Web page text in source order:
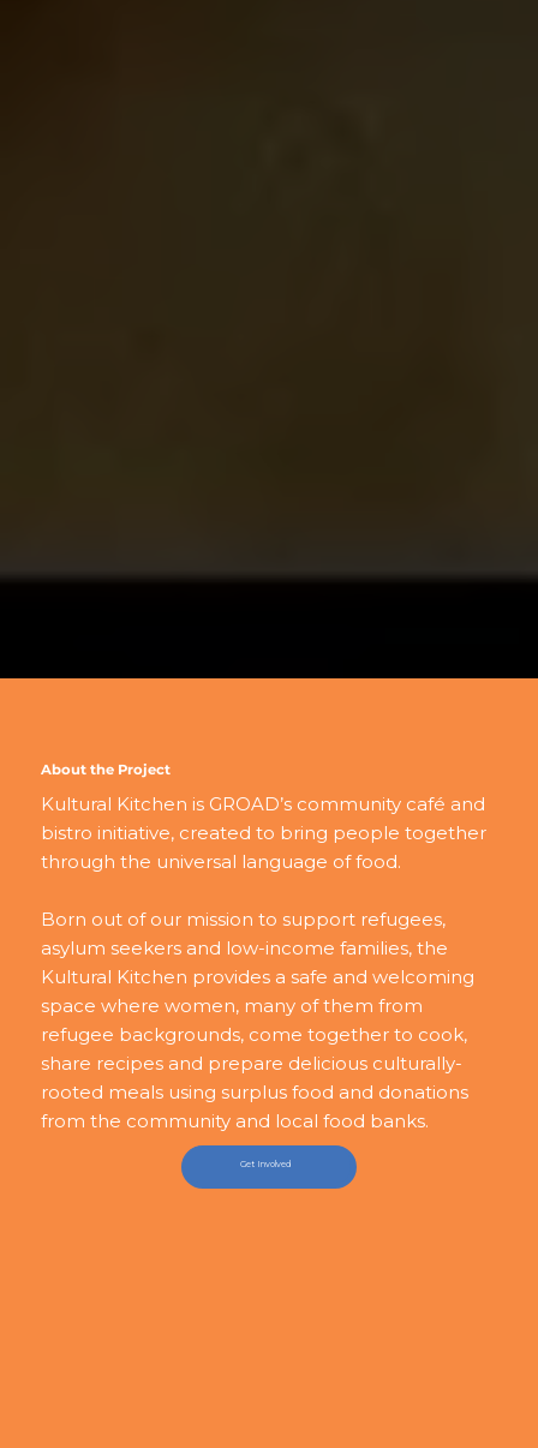
About the Project
Kultural Kitchen is GROAD’s community café and
bistro initiative, created to bring people together
through the universal language of food.
Born out of our mission to support refugees,
asylum seekers and low-income families, the
Kultural Kitchen provides a safe and welcoming
space where women, many of them from
refugee backgrounds, come together to cook,
share recipes and prepare delicious culturally-
rooted meals using surplus food and donations
from the community and local food banks.
Get Involved